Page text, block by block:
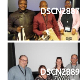
DSCN2887
DSCN2889